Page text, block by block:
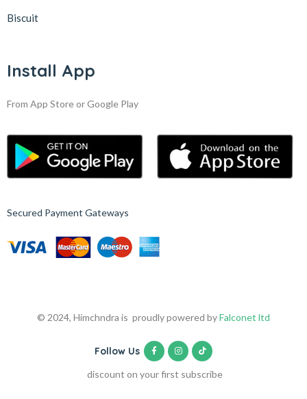
Biscuit
Install App
From App Store or Google Play
Secured Payment Gateways
© 2024, Himchndra is proudly powered byFalconet ltd
Follow Us
discount on your first subscribe